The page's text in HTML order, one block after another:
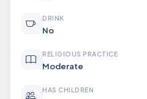
DRINK
No
RELIGIOUS PRACTICE
Moderate
HAS CHILDREN